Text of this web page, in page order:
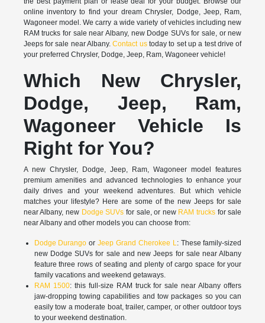
online inventory to find your dream Chrysler, Dodge, Jeep, Ram,
Wagoneer model. We carry a wide variety of vehicles including new
RAM trucks for sale near Albany, new Dodge SUVs for sale, or new
Jeeps for sale near Albany.Contact ustoday to set up a test drive of
your preferred Chrysler, Dodge, Jeep, Ram, Wagoneer vehicle!
Which New Chrysler,
Dodge, Jeep, Ram,
Wagoneer Vehicle Is
Right for You?
A new Chrysler, Dodge, Jeep, Ram, Wagoneer model features
premium amenities and advanced technologies to enhance your
daily drives and your weekend adventures. But which vehicle
matches your lifestyle? Here are some of the new Jeeps for sale
near Albany, new Dodge SUVs for sale, or new RAM trucks for sale
near Albany and other models you can choose from:
Dodge Durango orJeep Grand Cherokee L: These family-sized
new Dodge SUVs for sale and new Jeeps for sale near Albany
feature three rows of seating and plenty of cargo space for your
family vacations and weekend getaways.
RAM 1500: this full-size RAM truck for sale near Albany offers
jaw-dropping towing capabilities and tow packages so you can
easily tow a moderate boat, trailer, camper, or other outdoor toys
to your weekend destination.